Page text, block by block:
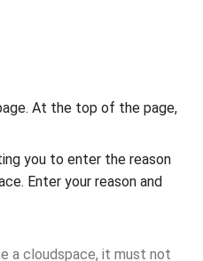
At the top of the page,
you to enter the reason
Enter your reason and
a cloudspace, it must not